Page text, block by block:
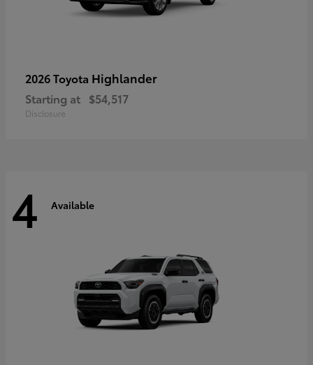
2026 Toyota Highlander
Starting at $54,517
Disclosure
4 Available